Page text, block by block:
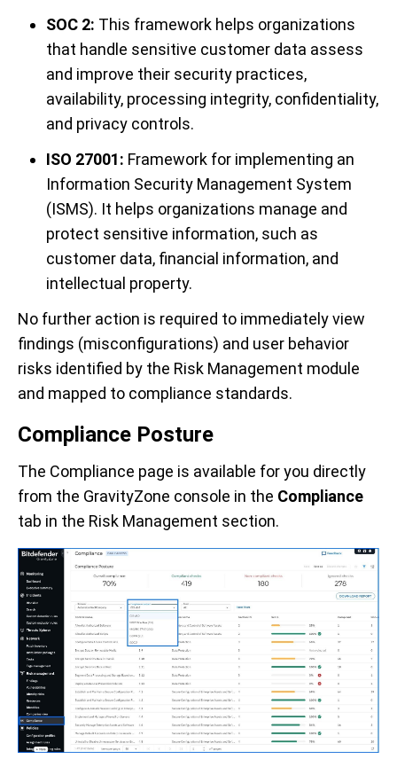
SOC 2: This framework helps organizations
that handle sensitive customer data assess
and improve their security practices,
availability, processing integrity, confidentiality,
and privacy controls.
ISO 27001: Framework for implementing an
Information Security Management System
(ISMS). It helps organizations manage and
protect sensitive information, such as
customer data, financial information, and
intellectual property.
No further action is required to immediately view
findings (misconfigurations) and user behavior
risks identified by the Risk Management module
and mapped to compliance standards.
Compliance Posture
The Compliance page is available for you directly
from the GravityZone console in the Compliance
tab in the Risk Management section.